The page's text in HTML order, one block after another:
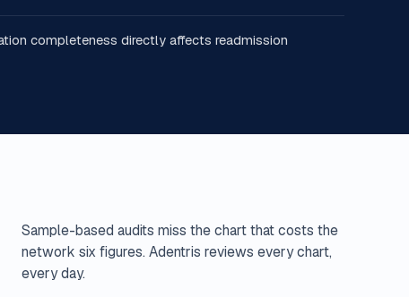
completeness directly affects readmission
Sample-based audits miss the chart that costs the
network six figures. Adentris reviews every chart,
every day.